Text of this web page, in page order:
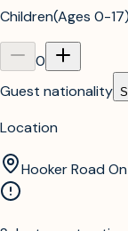
Children(Ages 0-17)
0
Guest nationality
Location
Hooker Road